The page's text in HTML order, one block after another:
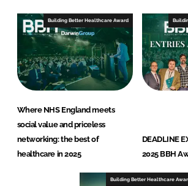
Building Better Healthcare Award
Where NHS England meets
social value and priceless
networking: the best of
healthcare in 2025
DEADLINE
2025 BBH
Building Better Healthcare